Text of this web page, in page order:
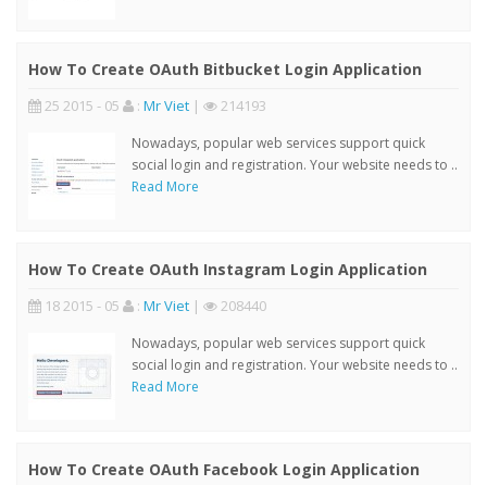
How To Create OAuth Bitbucket Login Application
25 2015 - 05 : Mr Viet | 214193
Nowadays, popular web services support quick
social login and registration. Your website needs to ..
Read More
How To Create OAuth Instagram Login Application
18 2015 - 05 : Mr Viet | 208440
Nowadays, popular web services support quick
social login and registration. Your website needs to ..
Read More
How To Create OAuth Facebook Login Application